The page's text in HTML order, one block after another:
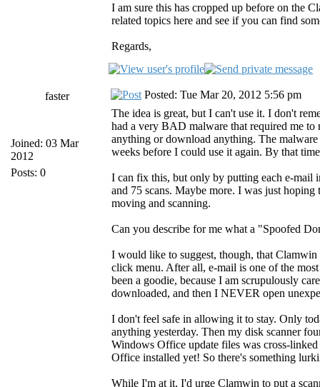
I am sure this has cropped up before on the
related topics here and see if you can find
Regards,
faster
Joined: 03 Mar
2012
Posts: 0
Posted: Tue Mar 20, 2012 5:56 pm
The idea is great, but I can't use it. I don't
had a very BAD malware that required me
anything or download anything. The
weeks before I could use it again. By that
I can fix this, but only by putting each e-mail
and 75 scans. Maybe more. I was just
moving and scanning.
Can you describe for me what a "Spoofed
I would like to suggest, though, that
click menu. After all, e-mail is one of the
been a goodie, because I am scrupulously
downloaded, and then I NEVER open
I don't feel safe in allowing it to stay. Only
anything yesterday. Then my disk scanner
Windows Office update files was cross-
Office installed yet! So there's something
While I'm at it, I'd urge Clamwin to put a